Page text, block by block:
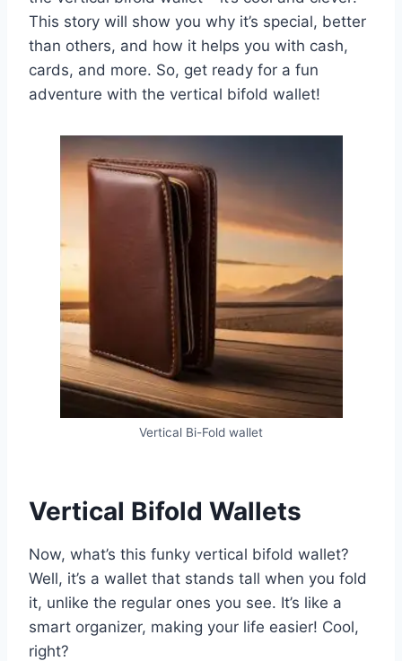
This story will show you why it’s special, better
than others, and how it helps you with cash,
cards, and more. So, get ready for a fun
adventure with the vertical bifold wallet!
Vertical Bi-Fold wallet
Vertical Bifold Wallets
Now, what’s this funky vertical bifold wallet?
Well, it’s a wallet that stands tall when you fold
it, unlike the regular ones you see. It’s like a
smart organizer, making your life easier! Cool,
right?